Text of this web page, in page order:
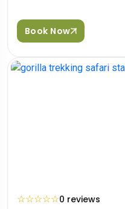
Book Now
☆☆☆☆☆0 reviews